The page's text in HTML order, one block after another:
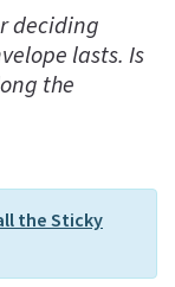
deciding
lasts. Is
the
the Sticky